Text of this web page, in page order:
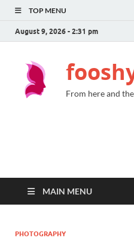
TOP MENU
August 9, 2026 - 2:31 pm
From here and
MAIN MENU
PHOTOGRAPHY